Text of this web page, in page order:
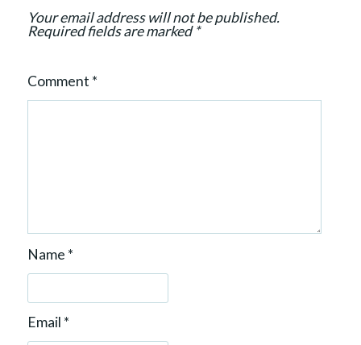
n
Your email address will not be published.
Required fields are marked*
Comment *
Name *
Email *